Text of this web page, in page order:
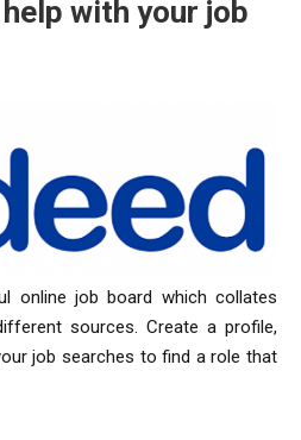
with your job
online job board which collates
sources. Create a profile,
job searches to find a role that